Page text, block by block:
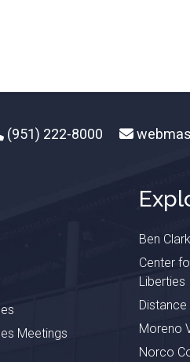
(951) 222-8000
Meetings
Ben
Center
Liberties
Moreno
Norco